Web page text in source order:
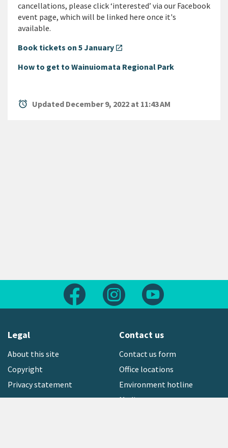
cancellations, please click ‘interested’ via our Facebook
event page, which will be linked here once it's
available.
Book tickets on 5 January open_in_new
How to get to Wainuiomata Regional Park
alarm Updated December 9, 2022 at 11:43 AM
Follow us on FacebookFollow us on Instagram
Legal
About this site
Copyright
Privacy statement
Contact us
Contact us form
Office locations
Environment hotline
Media contact